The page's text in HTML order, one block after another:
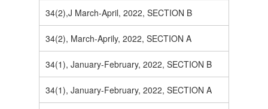
34(2),J March-April, 2022, SECTION B
34(2), March-Aprily, 2022, SECTION A
34(1), January-February, 2022, SECTION B
34(1), January-February, 2022, SECTION A